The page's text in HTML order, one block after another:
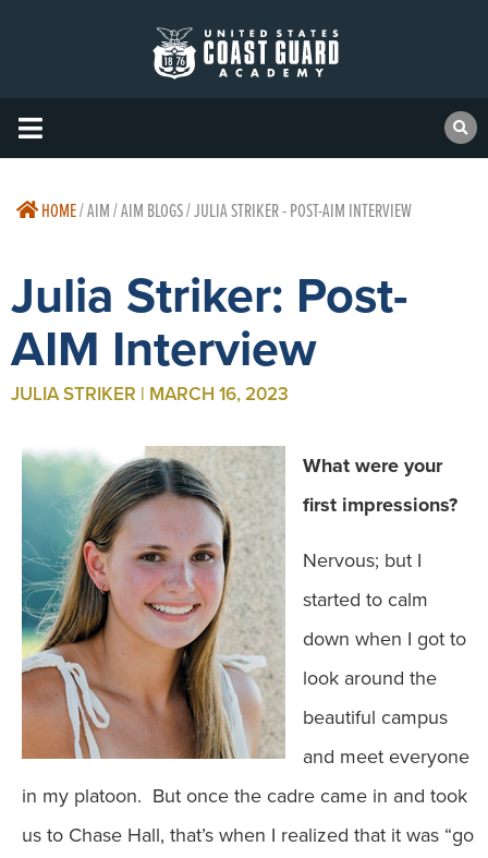
HOME/AIM / AIM BLOGS / JULIA STRIKER - POST-AIM INTERVIEW
Julia Striker: Post-
AIM Interview
JULIA STRIKER | MARCH 16, 2023
What were your
first impressions?
Nervous; but I
started to calm
down when I got to
look around the
beautiful campus
and meet everyone
in my platoon. But once the cadre came in and took
us to Chase Hall, that’s when I realized that it was “go